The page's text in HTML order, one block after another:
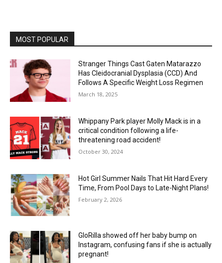
MOST POPULAR
Stranger Things Cast Gaten Matarazzo
Has Cleidocranial Dysplasia (CCD) And
Follows A Specific Weight Loss Regimen
March 18, 2025
Whippany Park player Molly Mack is in a
critical condition following a life-
threatening road accident!
October 30, 2024
Hot Girl Summer Nails That Hit Hard Every
Time, From Pool Days to Late-Night Plans!
February 2, 2026
GloRilla showed off her baby bump on
Instagram, confusing fans if she is actually
pregnant!